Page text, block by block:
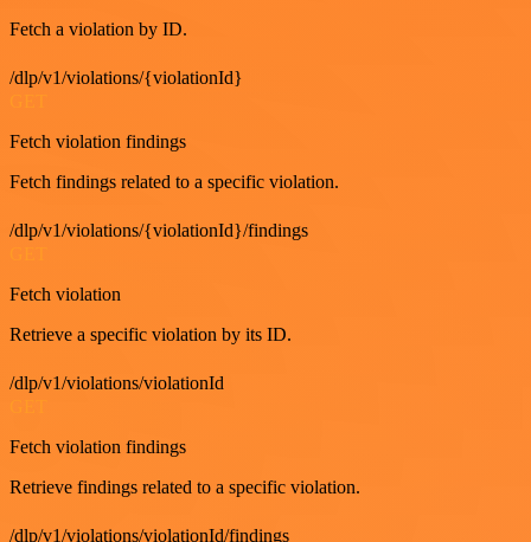
Fetch a violation by ID.
/dlp/v1/violations/{violationId}
Fetch violation findings
Fetch findings related to a specific violation.
/dlp/v1/violations/{violationId}/findings
Fetch violation
Retrieve a specific violation by its ID.
/dlp/v1/violations/violationId
Fetch violation findings
Retrieve findings related to a specific violation.
/dlp/v1/violations/violationId/findings